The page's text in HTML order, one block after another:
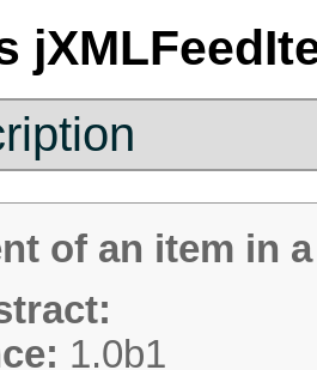
of an item in
1.0b1